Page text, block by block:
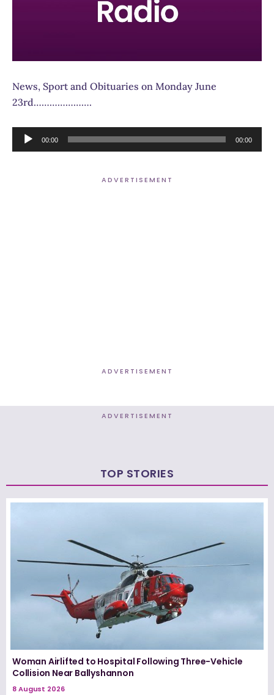
News, Sport and Obituaries on Monday June
23rd………………….
Audio
Player
00:00 00:00
ADVERTISEMENT
ADVERTISEMENT
ADVERTISEMENT
TOP STORIES
Woman Airlifted to Hospital Following Three-Vehicle
Collision Near Ballyshannon
8 August 2026